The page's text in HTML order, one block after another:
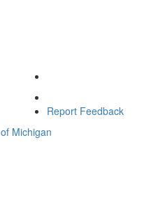
Report Feedback
Michigan